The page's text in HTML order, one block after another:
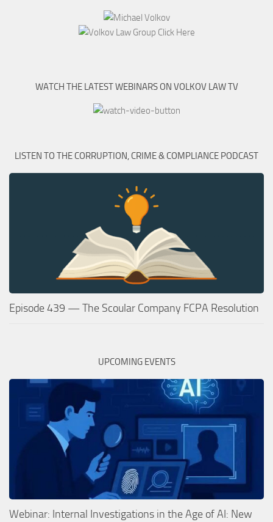
WATCH THE LATEST WEBINARS ON VOLKOV LAW TV
LISTEN TO THE CORRUPTION, CRIME & COMPLIANCE PODCAST
Episode 439 — The Scoular Company FCPA Resolution
UPCOMING EVENTS
Webinar: Internal Investigations in the Age of AI: New